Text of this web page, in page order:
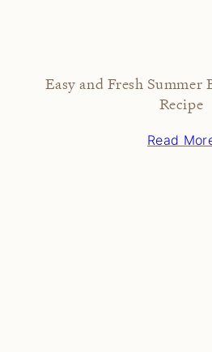
Easy and Fresh
Recipe
Read